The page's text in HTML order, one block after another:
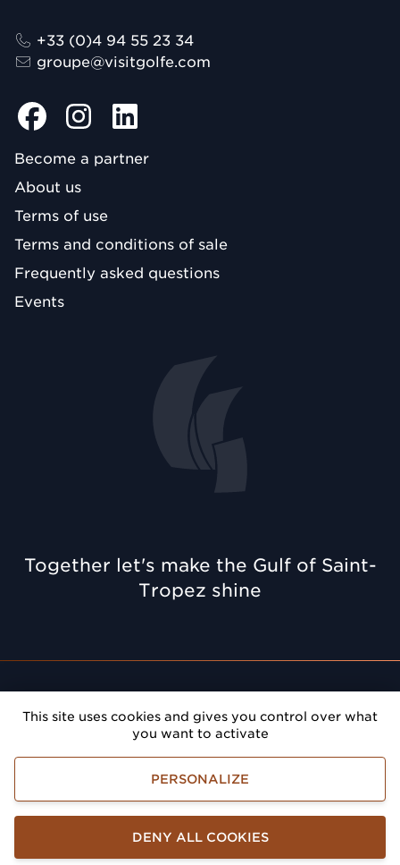
This site uses cookies and gives you control over what
you want to activate
DENY ALL COOKIES
PERSONALIZE
+33 (0)4 94 55 23 34
groupe@visitgolfe.com
Become a partner
About us
Terms of use
Terms and conditions of sale
Frequently asked questions
Events
Together let's make the Gulf of Saint-
Tropez shine
Gulf of Saint-Tropez
Golfe de Saint-Tropez Développement
Legals terms
Personnal information management